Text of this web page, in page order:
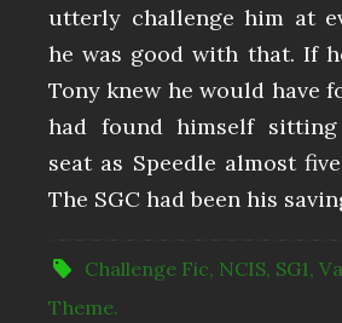
utterly challenge him at
he was good with that. If
Tony knew he would have
had found himself
seat as Speedle almost
The SGC had been his
Challenge Fic, NCIS, SG1,
Theme.